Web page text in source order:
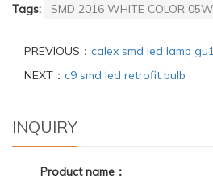
Tags: SMD 2016 WHITE COLOR 05W
PREVIOUS： calex smd led lamp
NEXT： c9 smd led retrofit bulb
INQUIRY
Product name：